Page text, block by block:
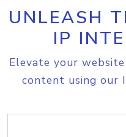
UNLEASH
IP
Elevate your
content using our